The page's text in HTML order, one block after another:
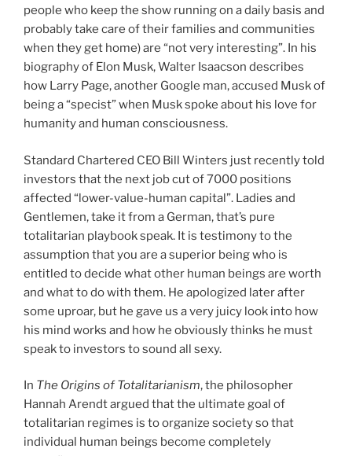
people who keep the show running on a daily basis and
probably take care of their families and communities
when they get home) are “not very interesting”. In his
biography of Elon Musk, Walter Isaacson describes
how Larry Page, another Google man, accused Musk of
being a “specist” when Musk spoke about his love for
humanity and human consciousness.
Standard Chartered CEO Bill Winters just recently told
investors that the next job cut of 7000 positions
affected “lower-value-human capital”. Ladies and
Gentlemen, take it from a German, that’s pure
totalitarian playbook speak. It is testimony to the
assumption that you are a superior being who is
entitled to decide what other human beings are worth
and what to do with them. He apologized later after
some uproar, but he gave us a very juicy look into how
his mind works and how he obviously thinks he must
speak to investors to sound all sexy.
In The Origins of Totalitarianism, the philosopher
Hannah Arendt argued that the ultimate goal of
totalitarian regimes is to organize society so that
individual human beings become completely